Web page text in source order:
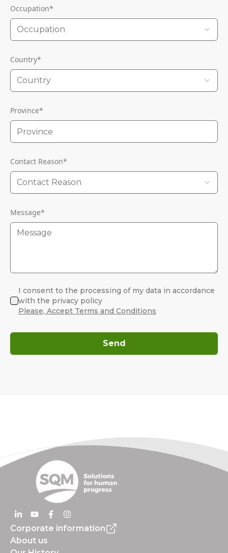
Occupation*
Occupation
Country*
Country
Province*
Contact Reason*
Contact Reason
Message*
I consent to the processing of my data in accordance
with the privacy policy
Please, Accept Terms and Conditions
Send
Corporate information
About us